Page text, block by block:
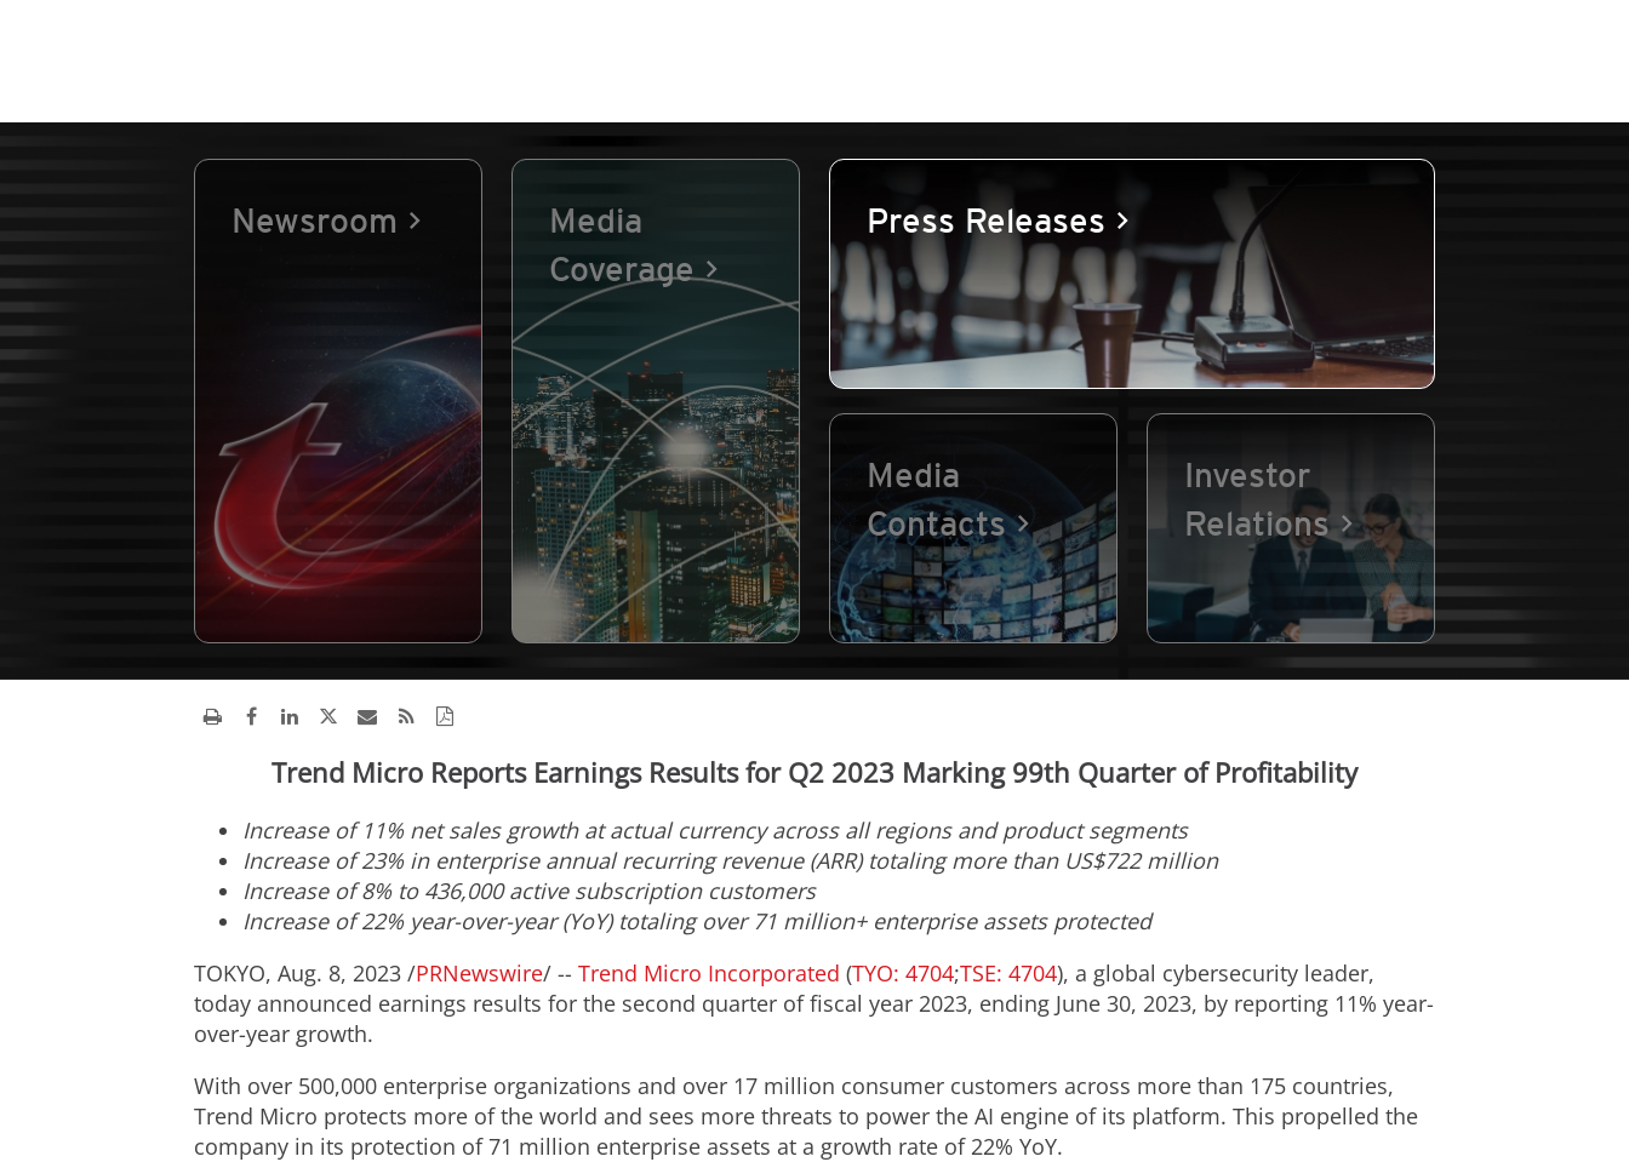
Newsroom
Media
Coverage
Press Releases
Media
Contacts
Investor
Relations
Trend Micro Reports Earnings Results for Q2 2023 Marking 99th Quarter of Profitability
Increase of 11% net sales growth at actual currency across all regions and product segments
Increase of 23% in enterprise annual recurring revenue (ARR) totaling more than US$722 million
Increase of 8% to 436,000 active subscription customers
Increase of 22% year-over-year (YoY) totaling over 71 million+ enterprise assets protected
TOKYO, Aug. 8, 2023 /PRNewswire/ -- Trend Micro Incorporated (TYO: 4704;TSE: 4704), a global cybersecurity leader,
today announced earnings results for the second quarter of fiscal year 2023, ending June 30, 2023, by reporting 11% year-
over-year growth.
With over 500,000 enterprise organizations and over 17 million consumer customers across more than 175 countries,
Trend Micro protects more of the world and sees more threats to power the AI engine of its platform. This propelled the
company in its protection of 71 million enterprise assets at a growth rate of 22% YoY.